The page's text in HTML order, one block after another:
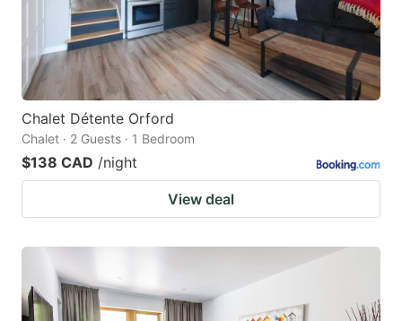
Chalet Détente Orford
Chalet · 2 Guests · 1 Bedroom
$138 CAD /night
View deal